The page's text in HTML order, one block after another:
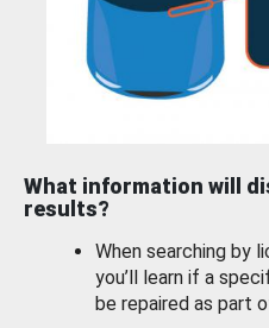
What information will
results?
When searching by
you’ll learn if a
be repaired as part